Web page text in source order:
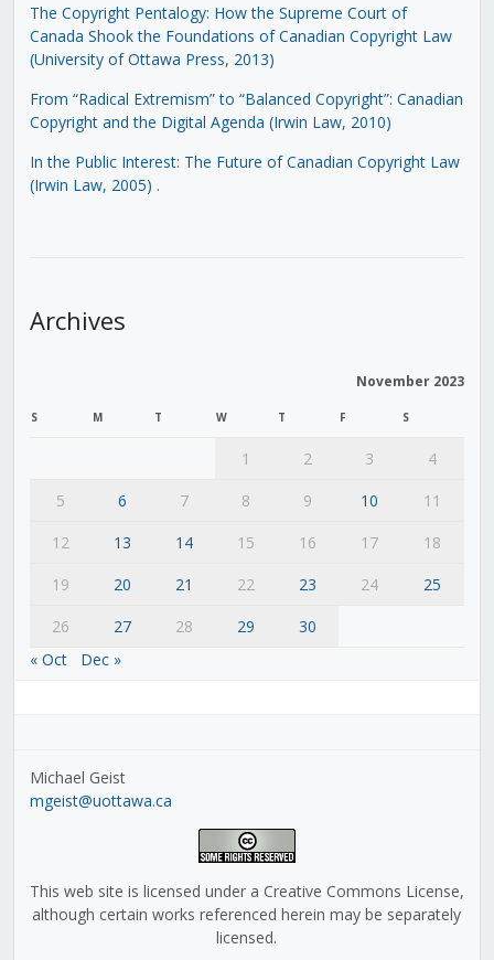
The Copyright Pentalogy: How the Supreme Court of
Canada Shook the Foundations of Canadian Copyright Law
(University of Ottawa Press, 2013)
From “Radical Extremism” to “Balanced Copyright”: Canadian
Copyright and the Digital Agenda (Irwin Law, 2010)
In the Public Interest: The Future of Canadian Copyright Law
(Irwin Law, 2005) .
Archives
November 2023
S M T W T F S
1 2 3
4
5
6 7 8 9 10
11
12
13 14 15 16 17
18
19
20 21 22 23 24
25
26
27 28 29
30
« Oct
Dec »
Michael Geist
mgeist@uottawa.ca
This web site is licensed under a Creative Commons License,
although certain works referenced herein may be separately
licensed.